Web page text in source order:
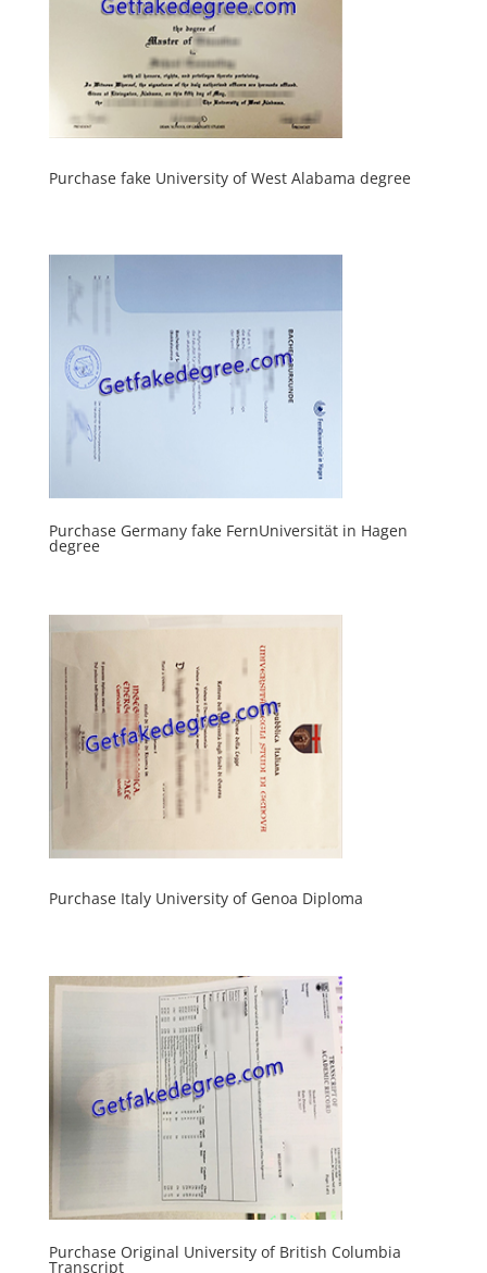
Purchase fake University of West Alabama degree
Purchase Germany fake FernUniversität in Hagen
degree
Purchase Italy University of Genoa Diploma
Purchase Original University of British Columbia
Transcript